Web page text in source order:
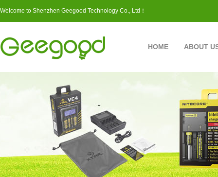
Welcome to Shenzhen Geegood Technology Co., Ltd！
HOME ABOUT